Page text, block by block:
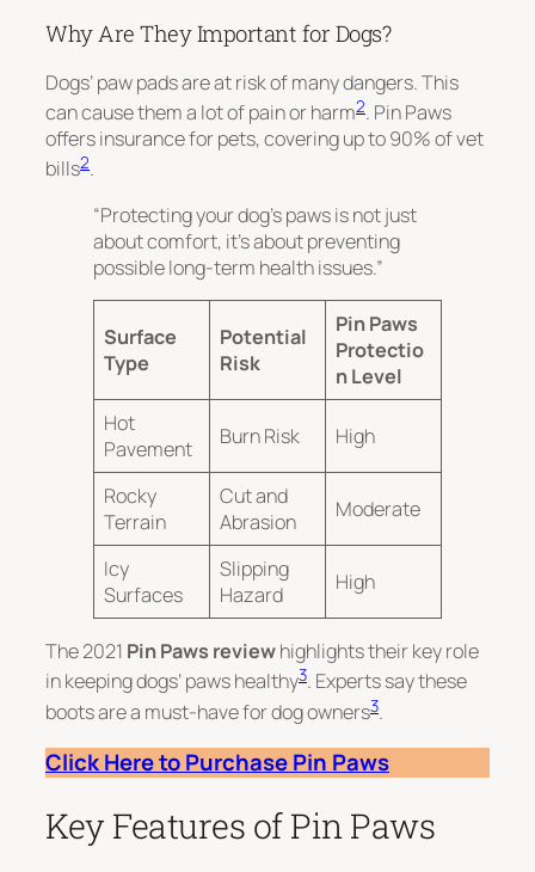
Why Are They Important for Dogs?
Dogs’ paw pads are at risk of many dangers. This
can cause them a lot of pain or harm2. Pin Paws
offers insurance for pets, covering up to 90% of vet
bills2.
“Protecting your dog’s paws is not just
about comfort, it’s about preventing
possible long-term health issues.”
Surface
Type
Potential
Risk
Pin Paws
Protectio
n Level
Hot
Pavement
Burn Risk High
Rocky
Terrain
Cut and
Abrasion
Moderate
Icy
Surfaces
Slipping
Hazard
High
The 2021 Pin Paws reviewhighlights their key role
in keeping dogs’ paws healthy3. Experts say these
boots are a must-have for dog owners3.
Click Here to Purchase Pin Paws
Key Features of Pin Paws